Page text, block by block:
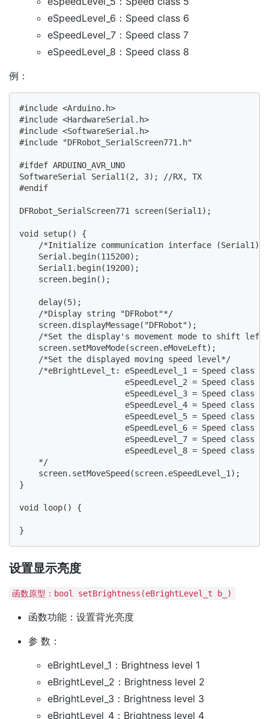
eSpeedLevel_6：Speed class 6
eSpeedLevel_7：Speed class 7
eSpeedLevel_8：Speed class 8
例：
#include <Arduino.h>
#include <HardwareSerial.h>
#include <SoftwareSerial.h>
#include "DFRobot_SerialScreen771.h"
#ifdef ARDUINO_AVR_UNO
SoftwareSerial Serial1(2, 3); //RX, TX
#endif
DFRobot_SerialScreen771 screen(Serial1);
void setup() {
/*Initialize communication interface (Serial1)
    Serial.begin(115200);
    Serial1.begin(19200);
    screen.begin();
    delay(5);
    /*Display string "DFRobot"*/
    screen.displayMessage("DFRobot");
/*Set the display's movement mode to shift
    screen.setMoveMode(screen.eMoveLeft);
    /*Set the displayed moving speed level*/
    /*eBrightLevel_t: eSpeedLevel_1 = Speed class 1
                      eSpeedLevel_2 = Speed class 2
                      eSpeedLevel_3 = Speed class 3
                      eSpeedLevel_4 = Speed class 4
                      eSpeedLevel_5 = Speed class 5
                      eSpeedLevel_6 = Speed class 6
                      eSpeedLevel_7 = Speed class 7
                      eSpeedLevel_8 = Speed class 8
    */
    screen.setMoveSpeed(screen.eSpeedLevel_1);
}
void loop() {
设置显示亮度
函数原型：bool setBrightness(eBrightLevel_t b_)
函数功能：设置背光亮度
参 数：
eBrightLevel_1：Brightness level 1
eBrightLevel_2：Brightness level 2
eBrightLevel_3：Brightness level 3
eBrightLevel_4：Brightness level 4